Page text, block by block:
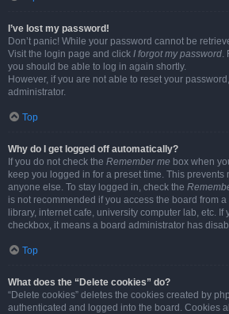
I’ve lost my password!
Don’t panic! While your password cannot be
Visit the login page and click I forgot my password.
you should be able to log in again shortly.
However, if you are not able to reset your
administrator.
Top
Why do I get logged off automatically?
If you do not check the Remember me box when
keep you logged in for a preset time. This prevents
anyone else. To stay logged in, check the
is not recommended if you access the board from
library, internet cafe, university computer lab, etc. If
checkbox, it means a board administrator has
Top
What does the “Delete cookies” do?
“Delete cookies” deletes the cookies created by
authenticated and logged into the board. Cookies